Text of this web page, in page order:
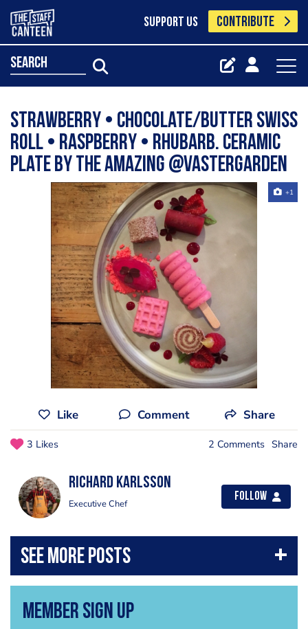
SUPPORT US CONTRIBUTE
search
Strawberry • Chocolate/Butter Swiss
roll • Raspberry • Rhubarb. Ceramic
plate by the amazing @vastergarden
+1
Like Comment Share
3 Likes 2 Comments Share
Richard Karlsson
Executive Chef
Follow
Member Sign Up